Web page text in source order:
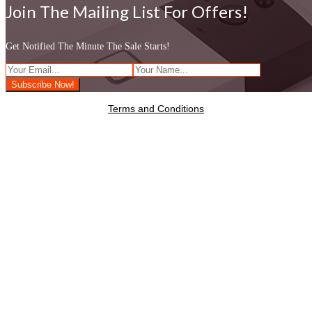
Join The Mailing List For Offers!
Get Notified The Minute The Sale Starts!
Terms and Conditions